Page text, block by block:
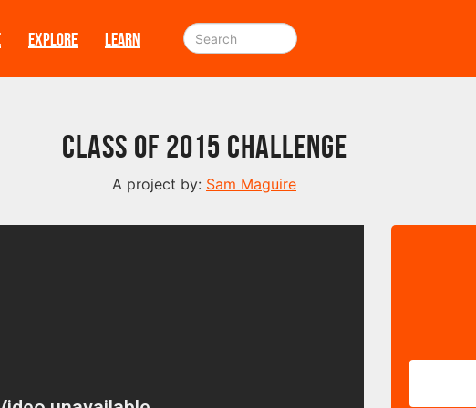
EXPLORE LEARN
Class of 2015 Challenge
A project by: Sam Maguire